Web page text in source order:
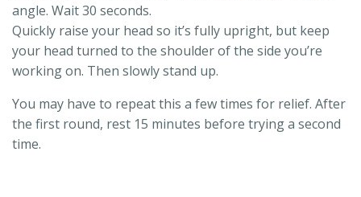
angle. Wait 30 seconds.
Quickly raise your head so it’s fully upright, but keep
your head turned to the shoulder of the side you’re
working on. Then slowly stand up.
You may have to repeat this a few times for relief. After
the first round, rest 15 minutes before trying a second
time.